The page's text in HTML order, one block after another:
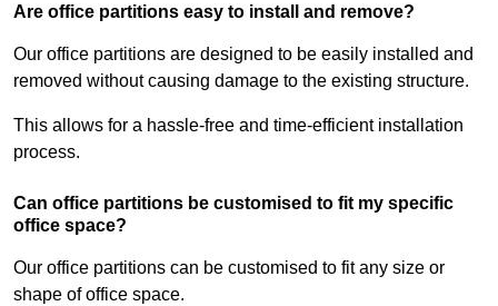
Are office partitions easy to install and remove?
Our office partitions are designed to be easily installed and
removed without causing damage to the existing structure.
This allows for a hassle-free and time-efficient installation
process.
Can office partitions be customised to fit my specific
office space?
Our office partitions can be customised to fit any size or
shape of office space.